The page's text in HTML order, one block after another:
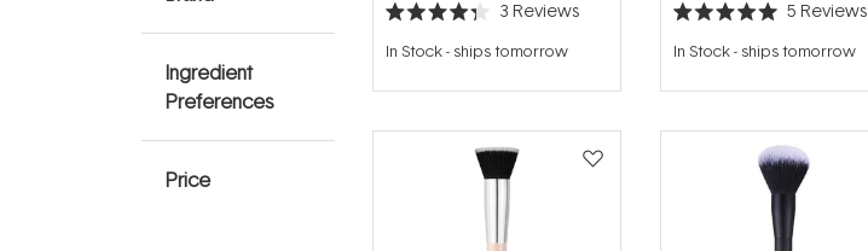
Ingredient
Preferences
Price
Rated
4.3
out
5
3 Reviews
In Stock- ships tomorrow
Rated
5.0
out
5
5 Reviews
In Stock- ships tomorrow